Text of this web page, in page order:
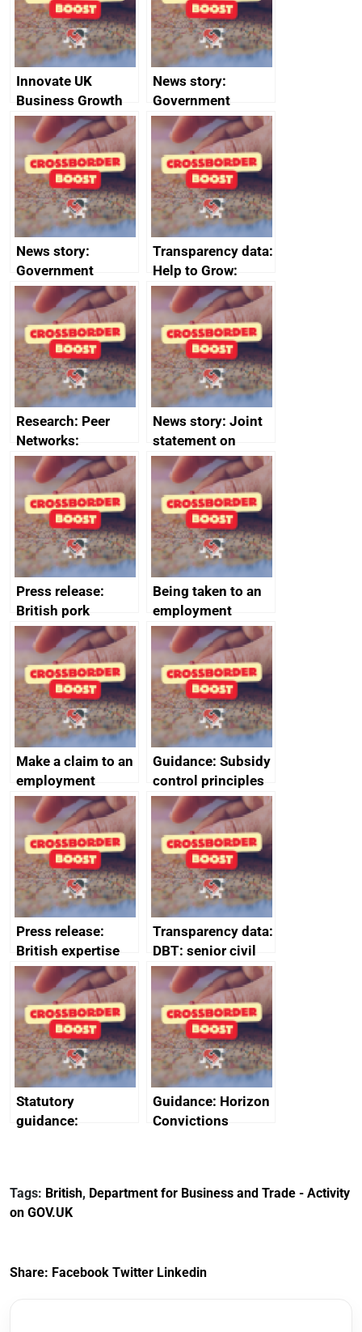
conduct
Innovate UK
Business Growth
News story:
Government
growth service to
save small
business time and
money
News story:
Government
growth service to
save small
business time and
money
Transparency data:
Help to Grow:
Management
course enrolments
and participant
completions
Research: Peer
Networks:
evaluation reports
News story: Joint
statement on
Australia-UK
offshore
decommissioning
cooperation
Press release:
British pork
producers to bring
home the bacon
Being taken to an
employment
tribunal
Make a claim to an
employment
tribunal
Guidance: Subsidy
control principles
assessment
guides
Press release:
British expertise
enlisted to
promote cultural
heritage and
creativity in Saudi
Arabia
Transparency data:
DBT: senior civil
service
declarations of
outside interests
Statutory
guidance:
(Preferential Trade
Arrangements) (EU
Guidance: Horizon
Convictions
Tags: British, Department for Business and Trade - Activity
on GOV.UK
Share: Facebook Twitter Linkedin